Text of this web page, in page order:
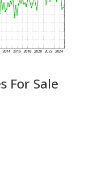
For Sale